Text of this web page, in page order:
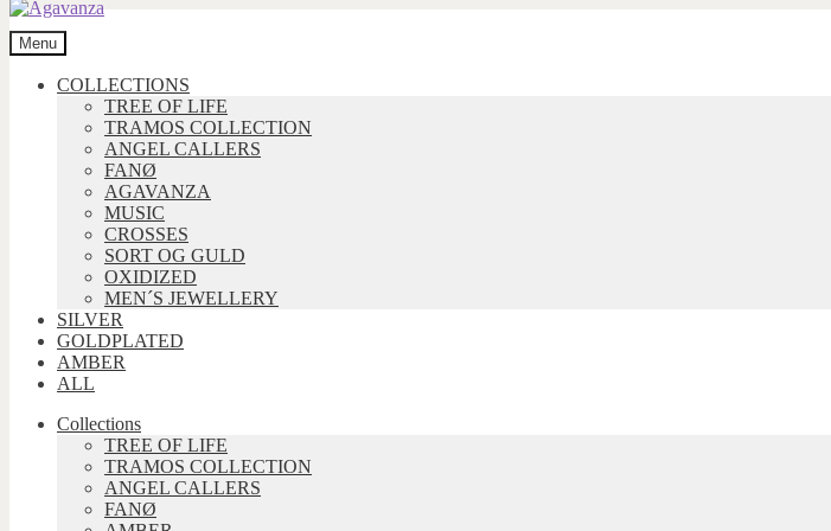
Menu
COLLECTIONS
TREE OF LIFE
TRAMOS COLLECTION
ANGEL CALLERS
FANØ
AGAVANZA
MUSIC
CROSSES
SORT OG GULD
OXIDIZED
MEN´S JEWELLERY
SILVER
GOLDPLATED
AMBER
ALL
Collections
TREE OF LIFE
TRAMOS COLLECTION
ANGEL CALLERS
FANØ